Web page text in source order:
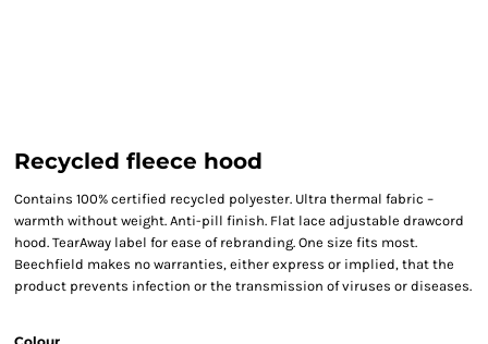
Recycled fleece hood
Contains 100% certified recycled polyester. Ultra thermal fabric –
warmth without weight. Anti-pill finish. Flat lace adjustable drawcord
hood. TearAway label for ease of rebranding. One size fits most.
Beechfield makes no warranties, either express or implied, that the
product prevents infection or the transmission of viruses or diseases.